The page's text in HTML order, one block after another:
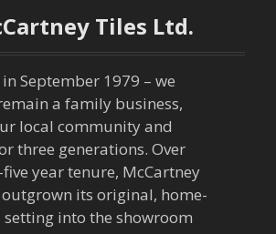
Tiles Ltd.
September 1979 – we
a family business,
local community and
three generations. Over
year tenure, McCartney
outgrown its original, home-
into the showroom